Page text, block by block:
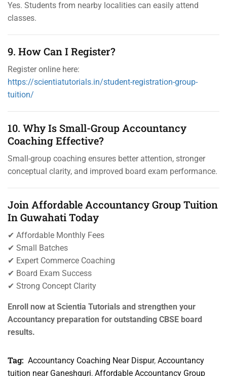
Yes. Students from nearby localities can easily attend
classes.
9. How Can I Register?
Register online here:
https://scientiatutorials.in/student-registration-group-
tuition/
10. Why Is Small-Group Accountancy
Coaching Effective?
Small-group coaching ensures better attention, stronger
conceptual clarity, and improved board exam performance.
Join Affordable Accountancy Group Tuition
In Guwahati Today
✔ Affordable Monthly Fees
✔ Small Batches
✔ Expert Commerce Coaching
✔ Board Exam Success
✔ Strong Concept Clarity
Enroll now at Scientia Tutorials and strengthen your
Accountancy preparation for outstanding CBSE board
results.
Tag: Accountancy Coaching Near Dispur, Accountancy
tuition near Ganeshguri, Affordable Accountancy Group